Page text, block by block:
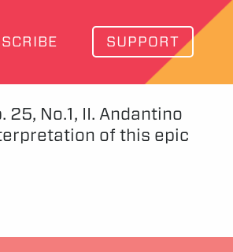
SUPPORT
No.1, II. Andantino
of this epic